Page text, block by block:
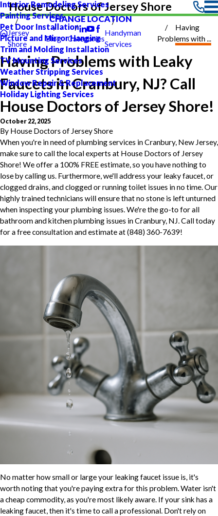
Interior Remodeling Services
Painting Services
Pet Door Installation
Picture and Mirror Hanging
Trim and Molding Installation
TV Mounting Services
Weather Stripping Services
Window Repair & Replacement
Holiday Lighting Services
House Doctors of Jersey Shore
CHANGE LOCATION
Jersey
Shore
Blog Categories
Handyman
Services
Having
Problems with ...
Having Problems with Leaky
Faucets in Cranbury, NJ? Call
House Doctors of Jersey Shore!
October 22, 2025
By House Doctors of Jersey Shore
When you're in need of plumbing services in Cranbury, New Jersey,
make sure to call the local experts at House Doctors of Jersey
Shore! We offer a 100% FREE estimate, so you have nothing to
lose by calling us. Furthermore, we'll address your leaky faucet, or
clogged drains, and clogged or running toilet issues in no time. Our
highly trained technicians will ensure that no stone is left unturned
when inspecting your plumbing issues. We're the go-to for all
bathroom and kitchen plumbing issues in Cranbury, NJ. Call today
for a free consultation and estimate at(848) 360-7639!
No matter how small or large your leaking faucet issue is, it's
worth noting that you're paying extra for this problem. Water isn't
a cheap commodity, as you're most likely aware. If your sink has a
leaking faucet, then it's time to call a professional. Don't rely on